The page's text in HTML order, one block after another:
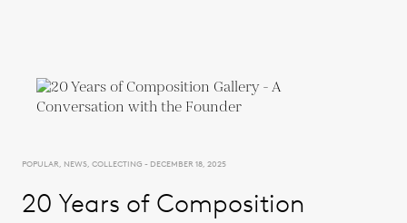
POPULAR, NEWS, COLLECTING - DECEMBER 18, 2025
20 Years of Composition